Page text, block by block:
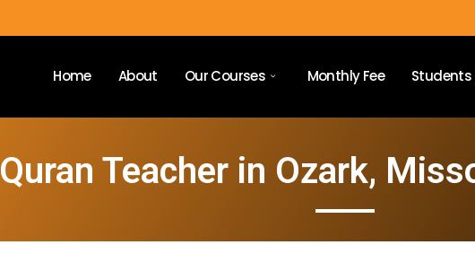
Home About Our Courses Monthly Fee Students
Quran Teacher in Ozark,